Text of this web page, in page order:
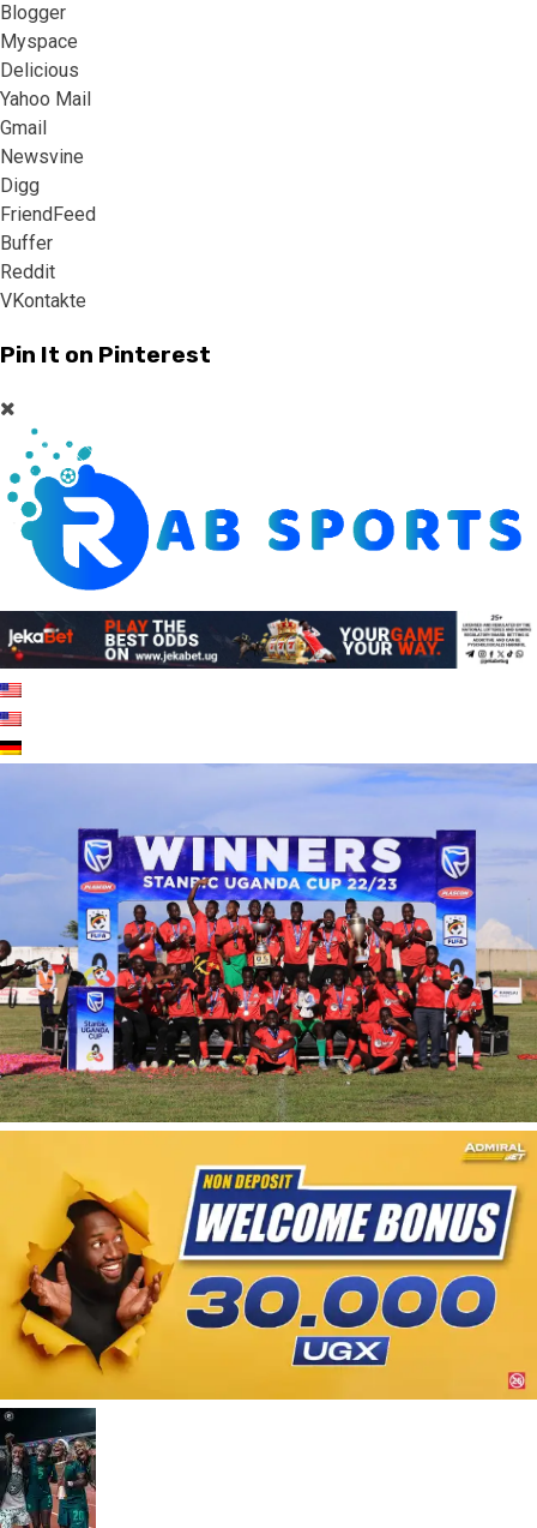
Blogger
Myspace
Delicious
Yahoo Mail
Gmail
Newsvine
Digg
FriendFeed
Buffer
Reddit
VKontakte
Pin It on Pinterest